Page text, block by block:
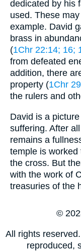
dedicated by his
used. These
example. David
brass in
(1Chr 22:14; 16;
from defeated
addition, there
property (1Chr
the rulers and
David is a
suffering. After
remains a
temple is
the cross. But
with the work of
treasuries of the
©
All rights
reproduced,